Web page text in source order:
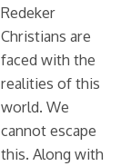
Redeker
Christians are
faced with the
realities of this
world. We
cannot escape
this. Along with